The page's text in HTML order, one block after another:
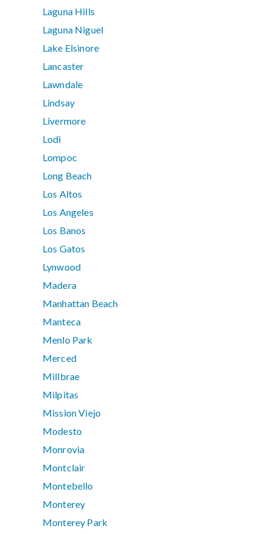
Laguna Hills
Laguna Niguel
Lake Elsinore
Lancaster
Lawndale
Lindsay
Livermore
Lodi
Lompoc
Long Beach
Los Altos
Los Angeles
Los Banos
Los Gatos
Lynwood
Madera
Manhattan Beach
Manteca
Menlo Park
Merced
Millbrae
Milpitas
Mission Viejo
Modesto
Monrovia
Montclair
Montebello
Monterey
Monterey Park